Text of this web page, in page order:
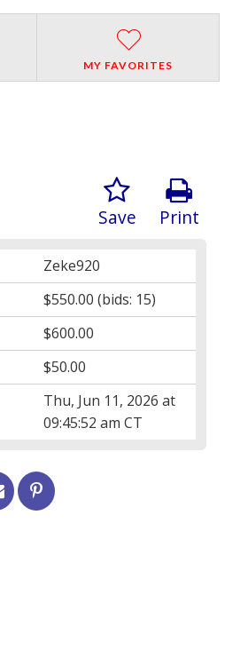
MY FAVORITES
Print
Save
Zeke920
$550.00 (bids: 15)
$600.00
$50.00
Thu, Jun 11, 2026 at
09:45:52 am CT